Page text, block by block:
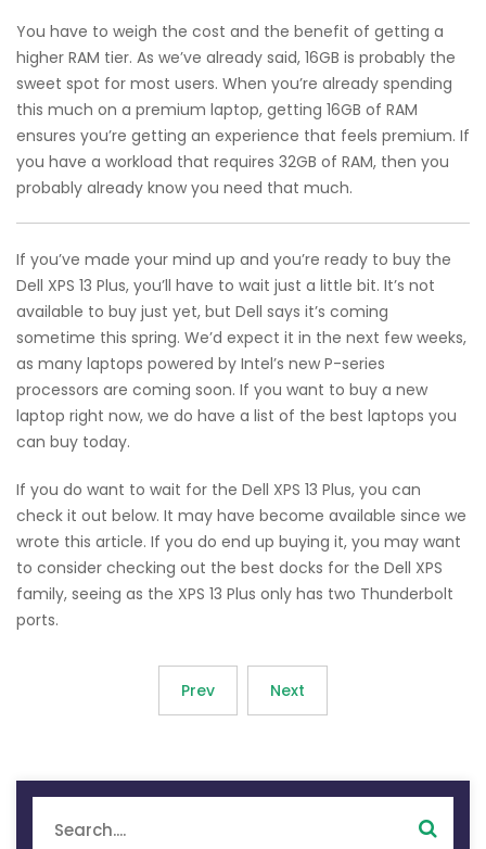
You have to weigh the cost and the benefit of getting a
higher RAM tier. As we’ve already said, 16GB is probably the
sweet spot for most users. When you’re already spending
this much on a premium laptop, getting 16GB of RAM
ensures you’re getting an experience that feels premium. If
you have a workload that requires 32GB of RAM, then you
probably already know you need that much.
If you’ve made your mind up and you’re ready to buy the
Dell XPS 13 Plus, you’ll have to wait just a little bit. It’s not
available to buy just yet, but Dell says it’s coming
sometime this spring. We’d expect it in the next few weeks,
as many laptops powered by Intel’s new P-series
processors are coming soon. If you want to buy a new
laptop right now, we do have a list of the best laptops you
can buy today.
If you do want to wait for the Dell XPS 13 Plus, you can
check it out below. It may have become available since we
wrote this article. If you do end up buying it, you may want
to consider checking out the best docks for the Dell XPS
family, seeing as the XPS 13 Plus only has two Thunderbolt
ports.
Prev Next